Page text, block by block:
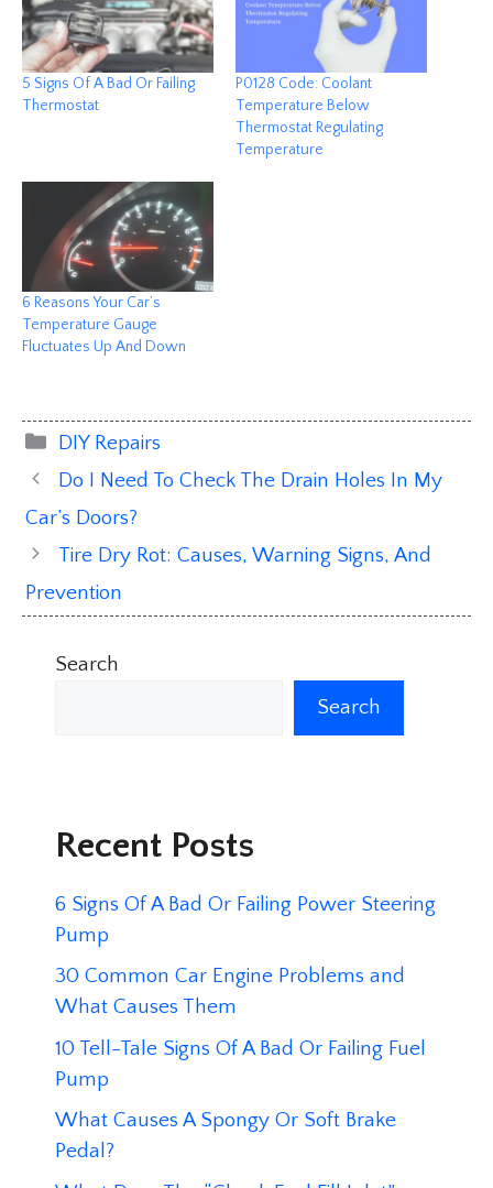
5 Signs Of A Bad Or Failing
Thermostat
P0128 Code: Coolant
Temperature Below
Thermostat Regulating
Temperature
6 Reasons Your Car’s
Temperature Gauge
Fluctuates Up And Down
Categories
DIY Repairs
Do I Need To Check The Drain Holes In My
Car’s Doors?
Tire Dry Rot: Causes, Warning Signs, And
Prevention
Search
Search
Recent Posts
6 Signs Of A Bad Or Failing Power Steering
Pump
30 Common Car Engine Problems and
What Causes Them
10 Tell-Tale Signs Of A Bad Or Failing Fuel
Pump
What Causes A Spongy Or Soft Brake
Pedal?